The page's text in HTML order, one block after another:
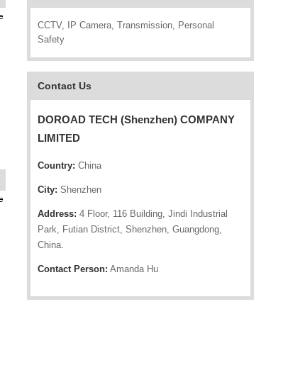
CCTV, IP Camera, Transmission, Personal
Safety
Contact Us
DOROAD TECH (Shenzhen) COMPANY
LIMITED
Country: China
City: Shenzhen
Address: 4 Floor, 116 Building, Jindi Industrial
Park, Futian District, Shenzhen, Guangdong,
China.
Contact Person: Amanda Hu